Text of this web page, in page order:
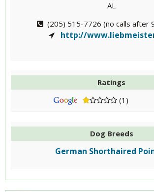
AL
(205) 515-7726 (no calls after
http://
Ratings
(1)
Dog Breeds
German Shorthaired